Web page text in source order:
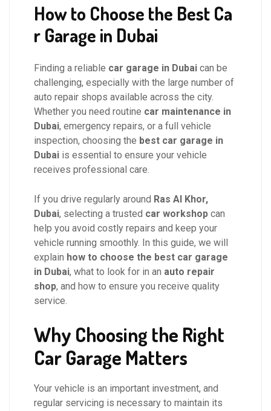
How to Choose the Best Ca
r Garage in Dubai
Finding a reliable car garage in Dubai can be
challenging, especially with the large number of
auto repair shops available across the city.
Whether you need routine car maintenance in
Dubai, emergency repairs, or a full vehicle
inspection, choosing the best car garage in
Dubai is essential to ensure your vehicle
receives professional care.
If you drive regularly around Ras Al Khor,
Dubai, selecting a trusted car workshop can
help you avoid costly repairs and keep your
vehicle running smoothly. In this guide, we will
explain how to choose the best car garage
in Dubai, what to look for in an auto repair
shop, and how to ensure you receive quality
service.
Why Choosing the Right
Car Garage Matters
Your vehicle is an important investment, and
regular servicing is necessary to maintain its